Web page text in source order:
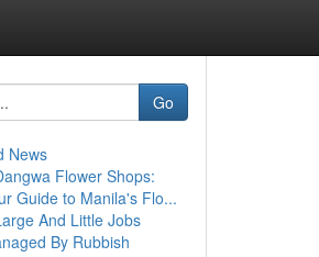
Go
News
Flower Shops:
Guide to Manila's Flo...
And Little Jobs
By Rubbish